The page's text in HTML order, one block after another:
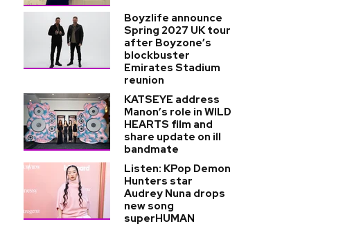
Boyzlife announce
Spring 2027 UK tour
after Boyzone’s
blockbuster
Emirates Stadium
reunion
KATSEYE address
Manon’s role in WILD
HEARTS film and
share update on ill
bandmate
Listen: KPop Demon
Hunters star
Audrey Nuna drops
new song
superHUMAN